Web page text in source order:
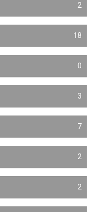
2
18
0
3
7
2
2